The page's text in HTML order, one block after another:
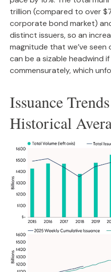
trillion (compared to over
corporate bond market)
distinct issuers, so an
magnitude that we’ve
can be a sizable headwind
commensurately, which
Issuance
Historical